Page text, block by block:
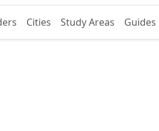
Cities Study Areas Guides